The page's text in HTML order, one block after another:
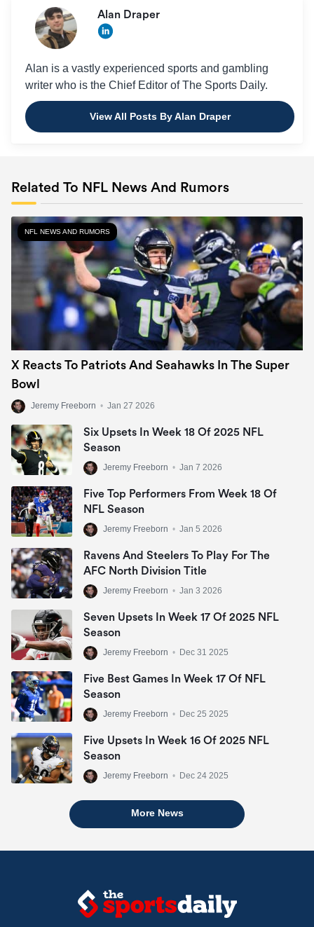
Alan Draper
Alan is a vastly experienced sports and gambling
writer who is the Chief Editor of The Sports Daily.
View All Posts By Alan Draper
Related To NFL News And Rumors
NFL NEWS AND RUMORS
X Reacts To Patriots And Seahawks In The Super
Bowl
Jeremy Freeborn • Jan 27 2026
Six Upsets In Week 18 Of 2025 NFL
Season
Jeremy Freeborn • Jan 7 2026
Five Top Performers From Week 18 Of
NFL Season
Jeremy Freeborn • Jan 5 2026
Ravens And Steelers To Play For The
AFC North Division Title
Jeremy Freeborn • Jan 3 2026
Seven Upsets In Week 17 Of 2025 NFL
Season
Jeremy Freeborn • Dec 31 2025
Five Best Games In Week 17 Of NFL
Season
Jeremy Freeborn • Dec 25 2025
Five Upsets In Week 16 Of 2025 NFL
Season
Jeremy Freeborn • Dec 24 2025
More News